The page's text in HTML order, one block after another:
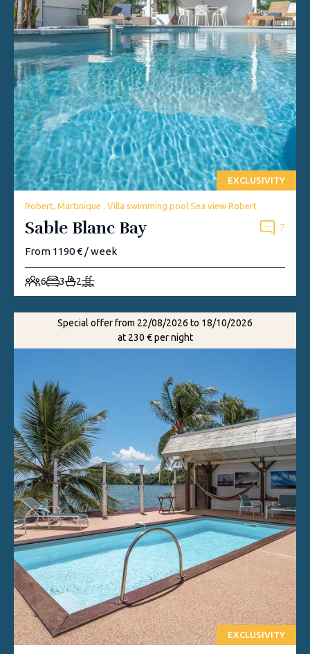
EXCLUSIVITY
Robert, Martinique . Villa swimming pool Sea view Robert
Sable Blanc Bay 7
From 1190 € / week
6 3 2
Special offer from 22/08/2026 to 18/10/2026
at 230 € per night
EXCLUSIVITY